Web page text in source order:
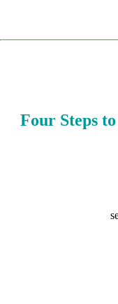
Four Steps